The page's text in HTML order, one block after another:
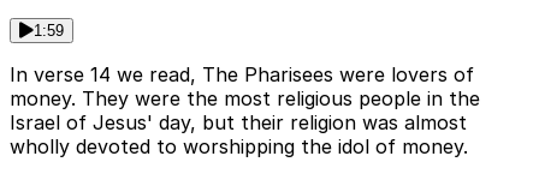
1:59
In verse 14 we read, The Pharisees were lovers of
money. They were the most religious people in the
Israel of Jesus' day, but their religion was almost
wholly devoted to worshipping the idol of money.